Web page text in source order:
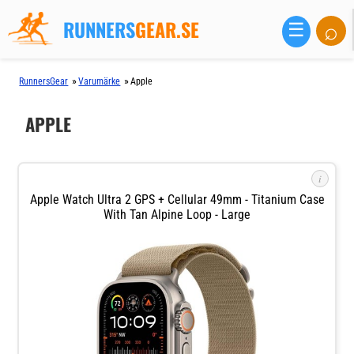
RUNNERSGEAR.SE ☰ ⌕
RunnersGear »Varumärke »Apple
APPLE
i
Apple Watch Ultra 2 GPS + Cellular 49mm - Titanium Case
With Tan Alpine Loop - Large